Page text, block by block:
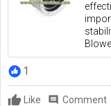
1
Like comment Comment